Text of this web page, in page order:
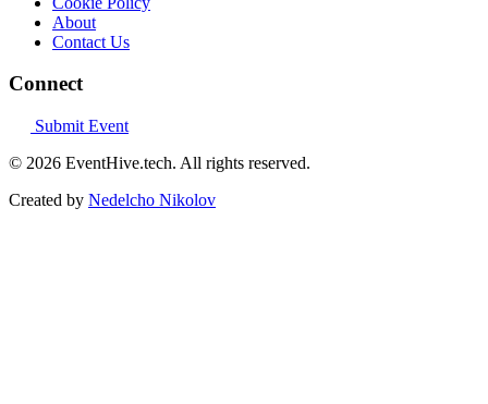
About
Contact Us
Connect
Submit Event
© 2026 EventHive.tech. All rights reserved.
Created by Nedelcho Nikolov